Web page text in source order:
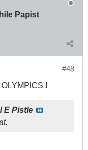
Papist
#48
!
E Pistle